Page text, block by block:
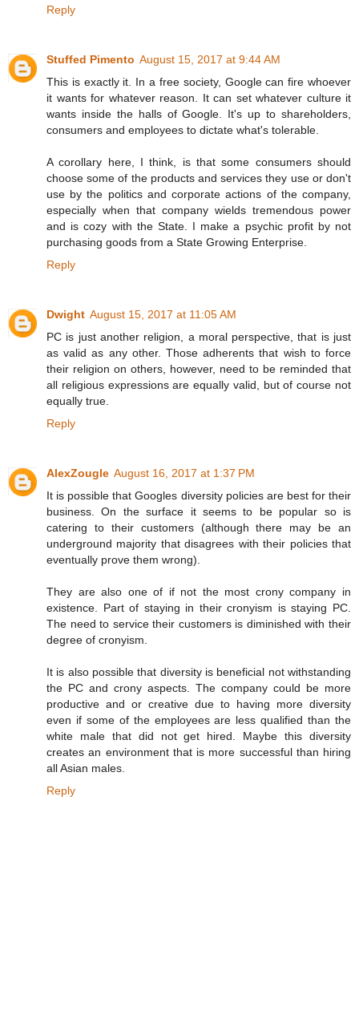
Reply
Stuffed Pimento August 15, 2017 at 9:44 AM
This is exactly it. In a free society, Google can fire whoever
it wants for whatever reason. It can set whatever culture it
wants inside the halls of Google. It's up to shareholders,
consumers and employees to dictate what's tolerable.
A corollary here, I think, is that some consumers should
choose some of the products and services they use or don't
use by the politics and corporate actions of the company,
especially when that company wields tremendous power
and is cozy with the State. I make a psychic profit by not
purchasing goods from a State Growing Enterprise.
Reply
Dwight August 15, 2017 at 11:05 AM
PC is just another religion, a moral perspective, that is just
as valid as any other. Those adherents that wish to force
their religion on others, however, need to be reminded that
all religious expressions are equally valid, but of course not
equally true.
Reply
AlexZougle August 16, 2017 at 1:37 PM
It is possible that Googles diversity policies are best for their
business. On the surface it seems to be popular so is
catering to their customers (although there may be an
underground majority that disagrees with their policies that
eventually prove them wrong).
They are also one of if not the most crony company in
existence. Part of staying in their cronyism is staying PC.
The need to service their customers is diminished with their
degree of cronyism.
It is also possible that diversity is beneficial not withstanding
the PC and crony aspects. The company could be more
productive and or creative due to having more diversity
even if some of the employees are less qualified than the
white male that did not get hired. Maybe this diversity
creates an environment that is more successful than hiring
all Asian males.
Reply